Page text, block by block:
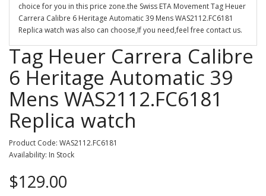
choice for you in this price zone.the Swiss ETA Movement Tag Heuer
Carrera Calibre 6 Heritage Automatic 39 Mens WAS2112.FC6181
Replica watch was also can choose,If you need,feel free contact us.
Tag Heuer Carrera Calibre
6 Heritage Automatic 39
Mens WAS2112.FC6181
Replica watch
Product Code: WAS2112.FC6181
Availability: In Stock
$129.00